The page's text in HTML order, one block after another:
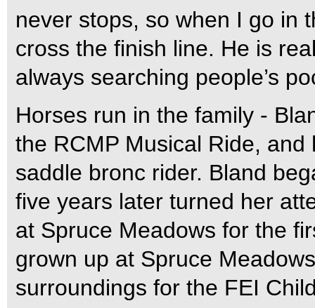
never stops, so when I go in
cross the finish line. He is
always searching people’s
Horses run in the family -
the RCMP Musical Ride,
saddle bronc rider. Bland
five years later turned her
at Spruce Meadows for the
grown up at Spruce
surroundings for the FEI